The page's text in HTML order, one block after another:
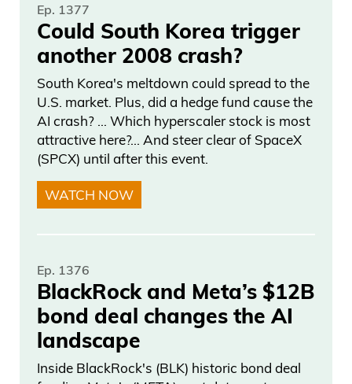
Ep. 1377
Could South Korea trigger
another 2008 crash?
South Korea's meltdown could spread to the
U.S. market. Plus, did a hedge fund cause the
AI crash? … Which hyperscaler stock is most
attractive here?... And steer clear of SpaceX
(SPCX) until after this event.
WATCH NOW
Ep. 1376
BlackRock and Meta’s $12B
bond deal changes the AI
landscape
Inside BlackRock's (BLK) historic bond deal